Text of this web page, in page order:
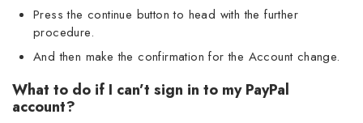
Press the continue button to head with the further
procedure.
And then make the confirmation for the Account change.
What to do if I can’t sign in to my PayPal
account?